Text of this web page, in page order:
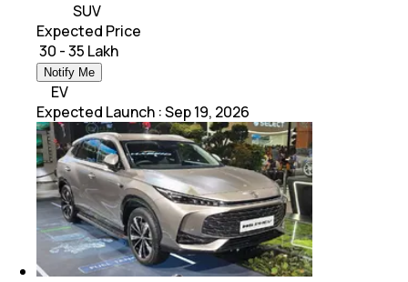
SUV
Expected Price
₹ 30 - 35 Lakh
Notify Me
EV
Expected Launch :Sep 19, 2026